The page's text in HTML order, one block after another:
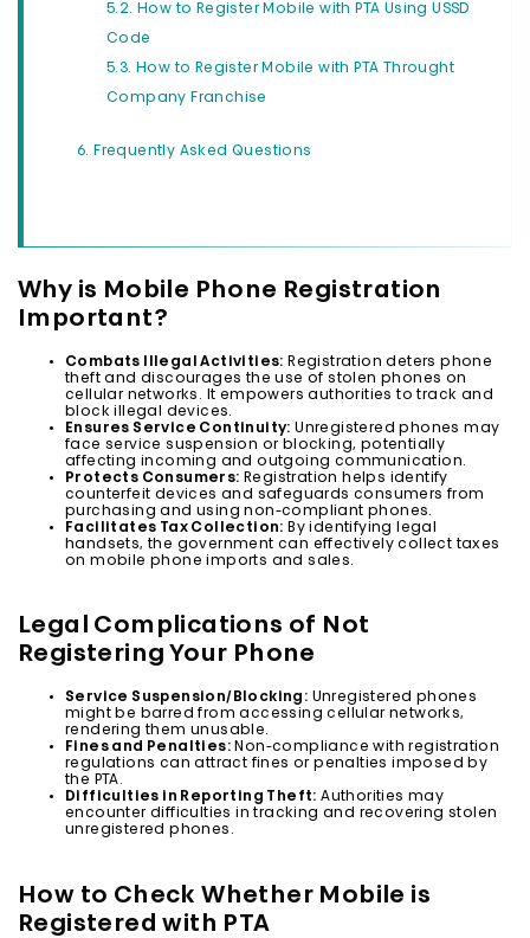
How to Register Mobile with PTA Using USSD
Code
How to Register Mobile with PTA Throught
Company Franchise
Frequently Asked Questions
Why is Mobile Phone Registration
Important?
Combats Illegal Activities: Registration deters phone
theft and discourages the use of stolen phones on
cellular networks. It empowers authorities to track and
block illegal devices.
Ensures Service Continuity: Unregistered phones may
face service suspension or blocking, potentially
affecting incoming and outgoing communication.
Protects Consumers: Registration helps identify
counterfeit devices and safeguards consumers from
purchasing and using non-compliant phones.
Facilitates Tax Collection: By identifying legal
handsets, the government can effectively collect taxes
on mobile phone imports and sales.
Legal Complications of Not
Registering Your Phone
Service Suspension/Blocking: Unregistered phones
might be barred from accessing cellular networks,
rendering them unusable.
Fines and Penalties: Non-compliance with registration
regulations can attract fines or penalties imposed by
the PTA.
Difficulties in Reporting Theft: Authorities may
encounter difficulties in tracking and recovering stolen
unregistered phones.
How to Check Whether Mobile is
Registered with PTA